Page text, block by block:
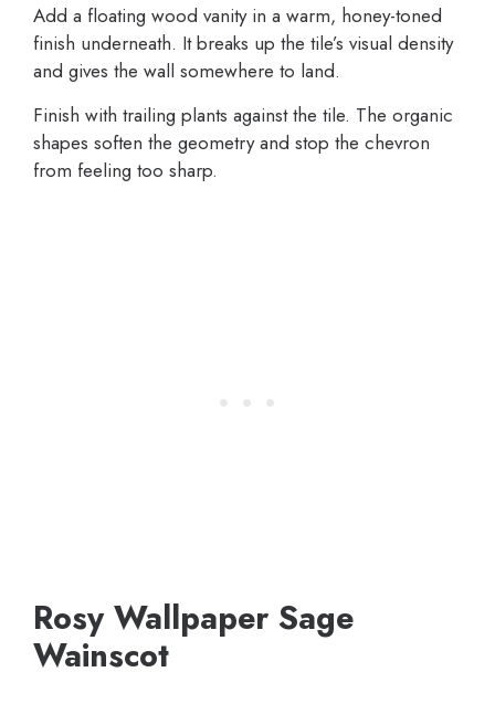
Add a floating wood vanity in a warm, honey-toned
finish underneath. It breaks up the tile’s visual density
and gives the wall somewhere to land.
Finish with trailing plants against the tile. The organic
shapes soften the geometry and stop the chevron
from feeling too sharp.
Rosy Wallpaper Sage
Wainscot